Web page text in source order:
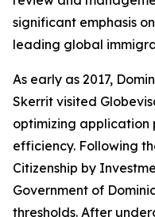
significant emphasis
leading global
As early as 2017,
Skerrit visited
optimizing application
efficiency. Following
Citizenship by
Government of
thresholds. After